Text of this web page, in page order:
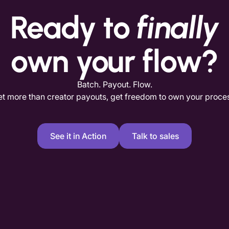
Ready tofinally
own your flow?
Batch. Payout. Flow.
more than creator payouts, get freedom to own your
See it in Action Talk to sales